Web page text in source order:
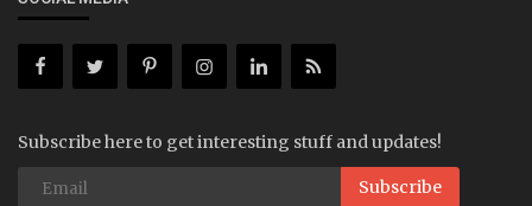
Subscribe here to get interesting stuff and updates!
Subscribe